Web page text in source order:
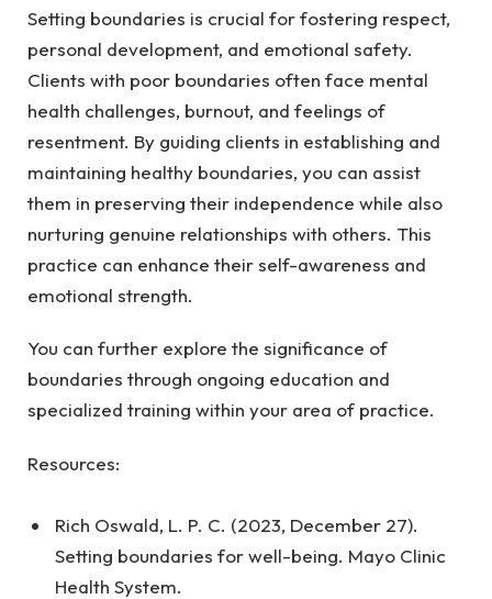
Setting boundaries is crucial for fostering respect,
personal development, and emotional safety.
Clients with poor boundaries often face mental
health challenges, burnout, and feelings of
resentment. By guiding clients in establishing and
maintaining healthy boundaries, you can assist
them in preserving their independence while also
nurturing genuine relationships with others. This
practice can enhance their self-awareness and
emotional strength.
You can further explore the significance of
boundaries through ongoing education and
specialized training within your area of practice.
Resources:
Rich Oswald, L. P. C. (2023, December 27).
Setting boundaries for well-being. Mayo Clinic
Health System.